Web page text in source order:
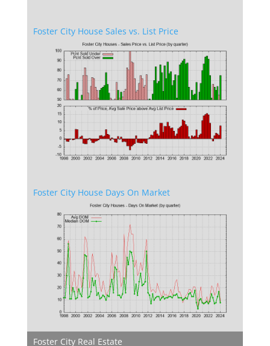
Foster City House Sales vs. List Price
Foster City House Days On Market
Foster City Real Estate